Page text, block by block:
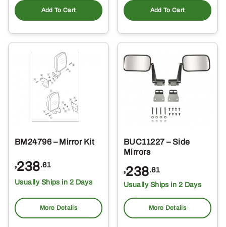
Add To Cart Add To Cart
BM24796 – Mirror Kit
$238.61
Usually Ships in 2 Days
More Details
BUC11227 – Side
Mirrors
$238.61
Usually Ships in 2 Days
More Details